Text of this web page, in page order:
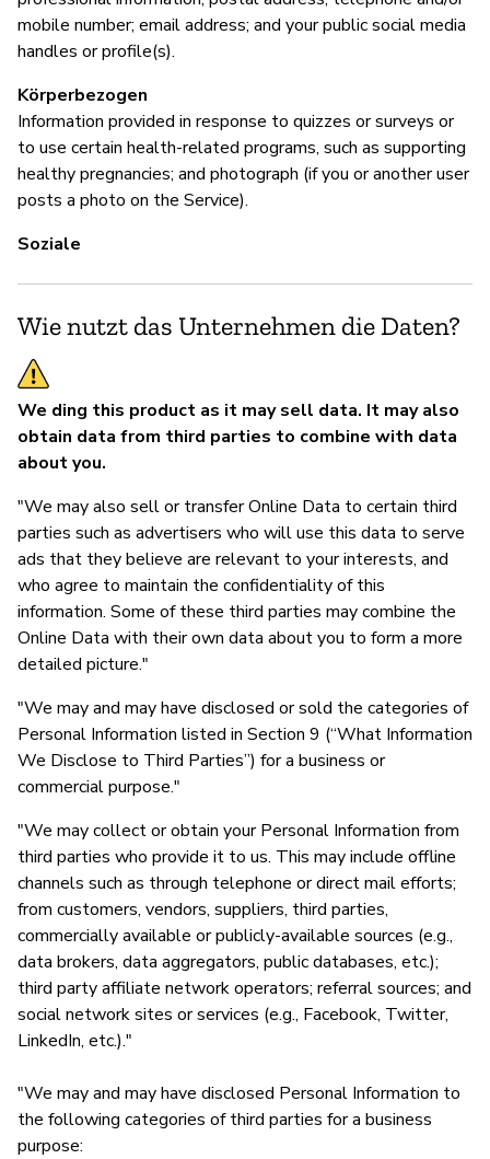
mobile number; email address; and your public social media
handles or profile(s).
Körperbezogen
Information provided in response to quizzes or surveys or
to use certain health-related programs, such as supporting
healthy pregnancies; and photograph (if you or another user
posts a photo on the Service).
Soziale
Wie nutzt das Unternehmen die Daten?
We ding this product as it may sell data. It may also
obtain data from third parties to combine with data
about you.
"We may also sell or transfer Online Data to certain third
parties such as advertisers who will use this data to serve
ads that they believe are relevant to your interests, and
who agree to maintain the confidentiality of this
information. Some of these third parties may combine the
Online Data with their own data about you to form a more
detailed picture."
"We may and may have disclosed or sold the categories of
Personal Information listed in Section 9 (“What Information
We Disclose to Third Parties”) for a business or
commercial purpose."
"We may collect or obtain your Personal Information from
third parties who provide it to us. This may include offline
channels such as through telephone or direct mail efforts;
from customers, vendors, suppliers, third parties,
commercially available or publicly-available sources (e.g.,
data brokers, data aggregators, public databases, etc.);
third party affiliate network operators; referral sources; and
social network sites or services (e.g., Facebook, Twitter,
LinkedIn, etc.)."
"We may and may have disclosed Personal Information to
the following categories of third parties for a business
purpose: